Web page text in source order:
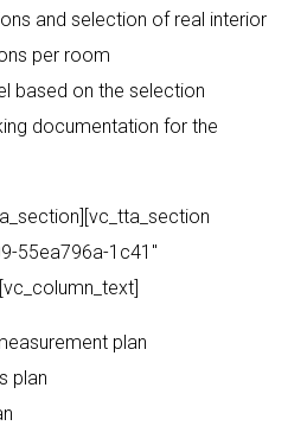
and selection of real interior
per room
based on the selection
documentation for the
55ea796a-1c41″
plan
plan